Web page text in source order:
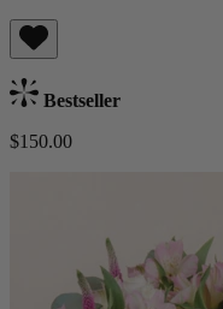
Bestseller
$150.00